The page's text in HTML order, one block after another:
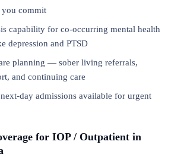
you commit
capability for co-occurring mental health
depression and PTSD
planning — sober living referrals,
and continuing care
day admissions available for urgent
for IOP / Outpatient in